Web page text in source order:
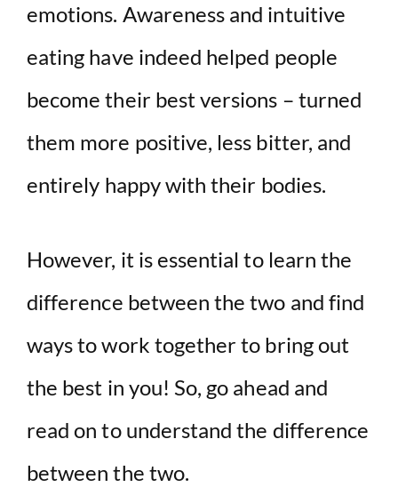
emotions. Awareness and intuitive
eating have indeed helped people
become their best versions – turned
them more positive, less bitter, and
entirely happy with their bodies.
However, it is essential to learn the
difference between the two and find
ways to work together to bring out
the best in you! So, go ahead and
read on to understand the difference
between the two.